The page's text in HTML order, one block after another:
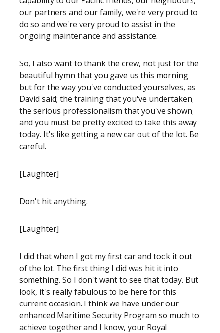
our partners and our family, we're very proud to
do so and we're very proud to assist in the
ongoing maintenance and assistance.
So, I also want to thank the crew, not just for the
beautiful hymn that you gave us this morning
but for the way you've conducted yourselves, as
David said; the training that you've undertaken,
the serious professionalism that you've shown,
and you must be pretty excited to take this away
today. It's like getting a new car out of the lot. Be
careful.
[Laughter]
Don't hit anything.
[Laughter]
I did that when I got my first car and took it out
of the lot. The first thing I did was hit it into
something. So I don't want to see that today. But
look, it's really fabulous to be here for this
current occasion. I think we have under our
enhanced Maritime Security Program so much to
achieve together and I know, your Royal